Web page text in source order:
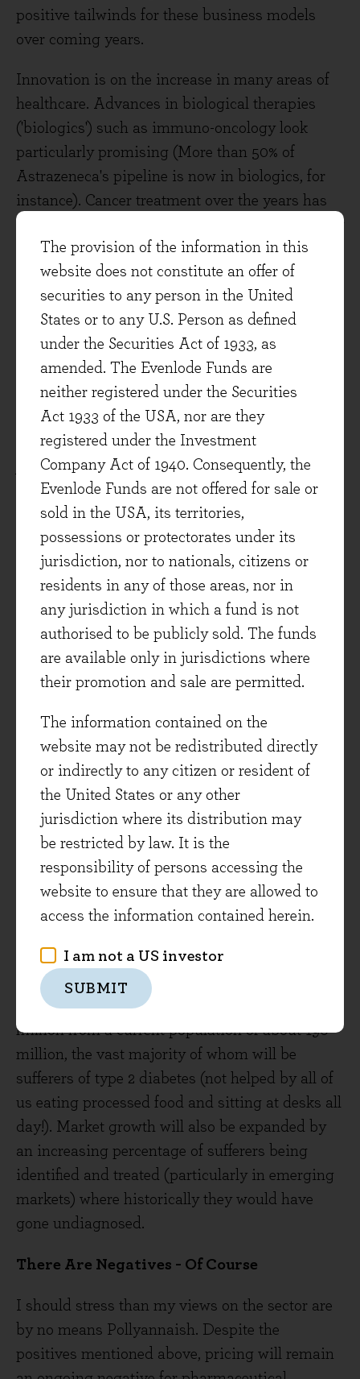
The provision of the information in this
website does not constitute an offer of
securities to any person in the United
States or to any U.S. Person as defined
under the Securities Act of 1933, as
amended. The Evenlode Funds are
neither registered under the Securities
Act 1933 of the USA, nor are they
registered under the Investment
Company Act of 1940. Consequently, the
Evenlode Funds are not offered for sale or
sold in the USA, its territories,
possessions or protectorates under its
jurisdiction, nor to nationals, citizens or
residents in any of those areas, nor in
any jurisdiction in which a fund is not
authorised to be publicly sold. The funds
are available only in jurisdictions where
their promotion and sale are permitted.
The information contained on the
website may not be redistributed directly
or indirectly to any citizen or resident of
the United States or any other
jurisdiction where its distribution may
be restricted by law. It is the
responsibility of persons accessing the
website to ensure that they are allowed to
access the information contained herein.
I am not a US investor
SUBMIT
positive tailwinds for these business models
over coming years.
Innovation is on the increase in many areas of
healthcare. Advances in biological therapies
('biologics') such as immuno-oncology look
particularly promising (More than 50% of
Astrazeneca's pipeline is now in biologics, for
instance). Cancer treatment over the years has
and chemotherapy**. Immuno-therapy is now
emerging as the fourth pillar. This is a
significant development that is beginning to
transform the landscape in several areas of
cancer treatment. As a cancer specialist at the
John Hopkins School of Medicine recently put
I'm still reluctant to use the term "cure," but
what I say to the patients is that, "we all have to
die of something, but I think there's a real
possibility you are not going to die of your
cancer." That is really transformative***.
As well as being good for patients, the move
towards biological therapies (in many areas of
healthcare - not just cancer treatment) will also
improve the economics of pharmaceutical
companies. Patents for 'biologics' tend to be
stronger and last longer. Even when they expire
they are less easy to copy, so revenues are more
therapies.
At the same time demand for effective therapies
is growing strongly in both speciality areas
such as cancer treatment and in primary care
areas such as respiratory and diabetes. As
Astrazeneca noted last week, over 8m adults die
of cancer every year and by 2030 that number is
expected to rise to 13m. Similarly, in primary
diabetes, there is a growing population of
patients. It is estimated that by 2030 the
number of diabetics worldwide will grow to 330
million from a current population of about 190
million, the vast majority of whom will be
sufferers of type 2 diabetes (not helped by all of
us eating processed food and sitting at desks all
day!). Market growth will also be expanded by
an increasing percentage of sufferers being
identified and treated (particularly in emerging
markets) where historically they would have
gone undiagnosed.
There Are Negatives - Of Course
I should stress than my views on the sector are
by no means Pollyannaish. Despite the
positives mentioned above, pricing will remain